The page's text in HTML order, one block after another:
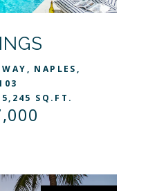
NAPLES,
SQ.FT.